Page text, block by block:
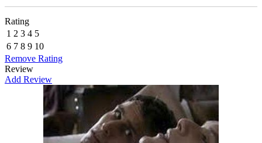
Rating
1 2 3 4 5
6 7 8 9 10
Remove Rating
Review
Add Review